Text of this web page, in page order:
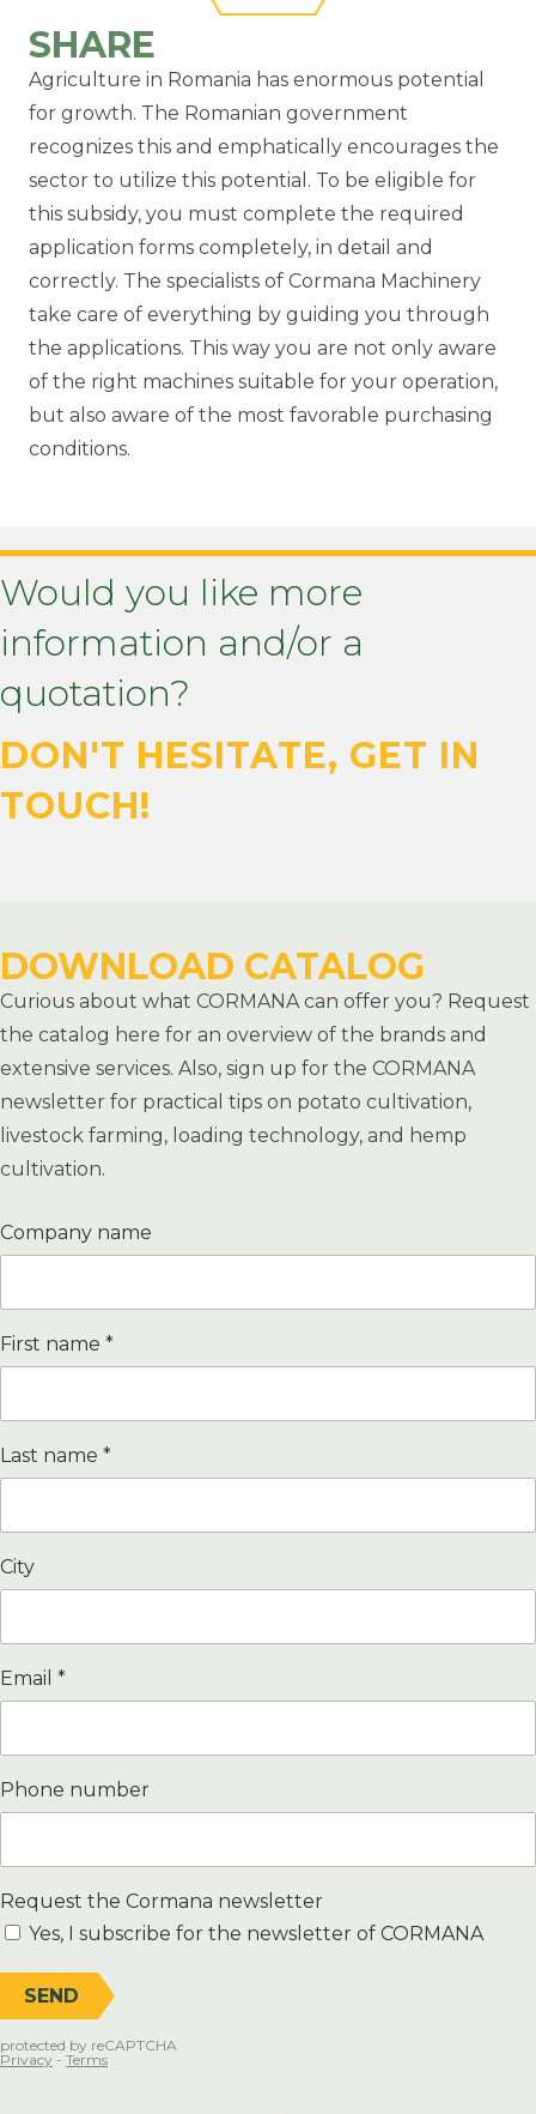
SHARE
Agriculture in Romania has enormous potential
for growth. The Romanian government
recognizes this and emphatically encourages the
sector to utilize this potential. To be eligible for
this subsidy, you must complete the required
application forms completely, in detail and
correctly. The specialists of Cormana Machinery
take care of everything by guiding you through
the applications. This way you are not only aware
of the right machines suitable for your operation,
but also aware of the most favorable purchasing
conditions.
Would you like more
information and/or a
quotation?
DON'T HESITATE, GET IN
TOUCH!
DOWNLOAD CATALOG
Curious about what CORMANA can offer you? Request
the catalog here for an overview of the brands and
extensive services. Also, sign up for the CORMANA
newsletter for practical tips on potato cultivation,
livestock farming, loading technology, and hemp
cultivation.